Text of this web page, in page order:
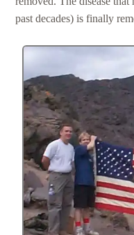
past decades) is finally